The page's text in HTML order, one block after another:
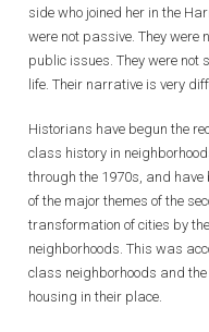
side who joined her in the
were not passive. They were
public issues. They were
life. Their narrative is very
Historians have begun the
class history in
through the 1970s, and
of the major themes of the
transformation of cities by
neighborhoods. This was
class neighborhoods and
housing in their place.